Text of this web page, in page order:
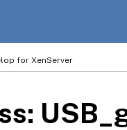
for XenServer